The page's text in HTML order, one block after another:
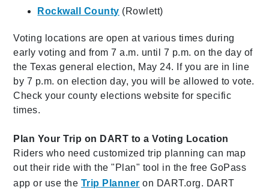
Rockwall County (Rowlett)
Voting locations are open at various times during
early voting and from 7 a.m. until 7 p.m. on the day of
the Texas general election, May 24. If you are in line
by 7 p.m. on election day, you will be allowed to vote.
Check your county elections website for specific
times.
Plan Your Trip on DART to a Voting Location
Riders who need customized trip planning can map
out their ride with the "Plan" tool in the free GoPass
app or use the Trip Planner on DART.org. DART